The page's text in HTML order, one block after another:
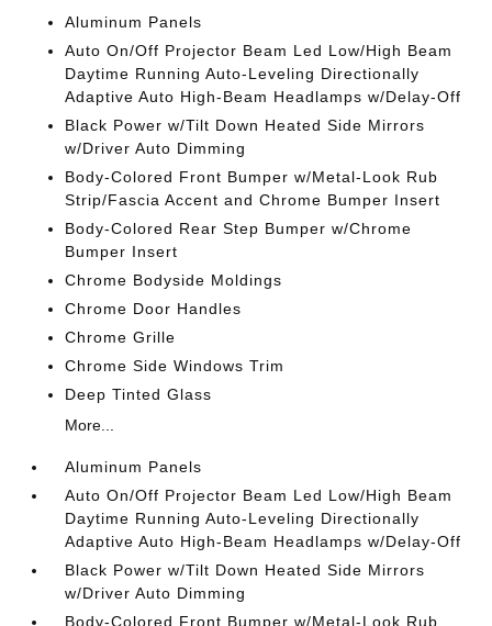
Aluminum Panels
Auto On/Off Projector Beam Led Low/High Beam
Daytime Running Auto-Leveling Directionally
Adaptive Auto High-Beam Headlamps w/Delay-Off
Black Power w/Tilt Down Heated Side Mirrors
w/Driver Auto Dimming
Body-Colored Front Bumper w/Metal-Look Rub
Strip/Fascia Accent and Chrome Bumper Insert
Body-Colored Rear Step Bumper w/Chrome
Bumper Insert
Chrome Bodyside Moldings
Chrome Door Handles
Chrome Grille
Chrome Side Windows Trim
Deep Tinted Glass
More...
Aluminum Panels
Auto On/Off Projector Beam Led Low/High Beam
Daytime Running Auto-Leveling Directionally
Adaptive Auto High-Beam Headlamps w/Delay-Off
Black Power w/Tilt Down Heated Side Mirrors
w/Driver Auto Dimming
Body-Colored Front Bumper w/Metal-Look Rub